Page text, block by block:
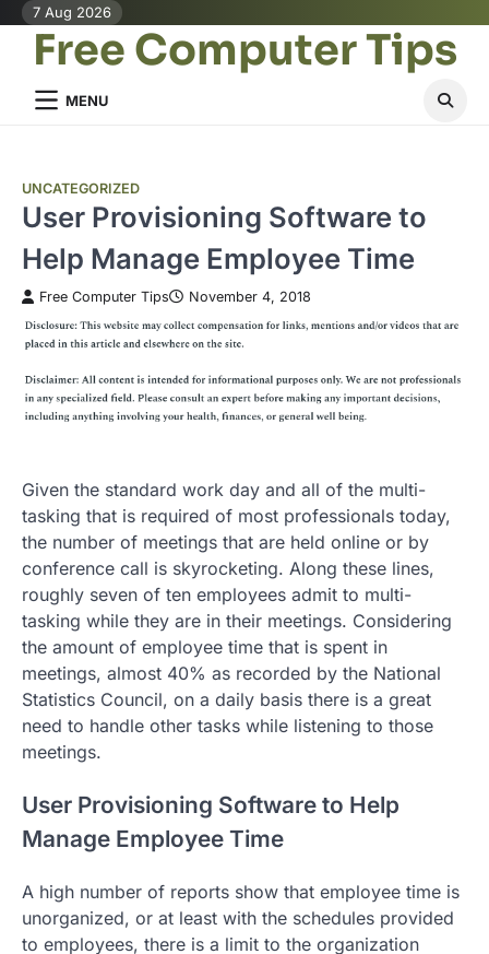
Skip
content
7 Aug 2026
Free Computer Tips
MENU
UNCATEGORIZED
User Provisioning Software to
Help Manage Employee Time
Free Computer Tips November 4, 2018
Given the standard work day and all of the multi-
tasking that is required of most professionals today,
the number of meetings that are held online or by
conference call is skyrocketing. Along these lines,
roughly seven of ten employees admit to multi-
tasking while they are in their meetings. Considering
the amount of employee time that is spent in
meetings, almost 40% as recorded by the National
Statistics Council, on a daily basis there is a great
need to handle other tasks while listening to those
meetings.
User Provisioning Software to Help
Manage Employee Time
A high number of reports show that employee time is
unorganized, or at least with the schedules provided
to employees, there is a limit to the organization